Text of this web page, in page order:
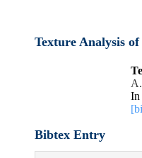
Texture Analysis
In
Bibtex Entry